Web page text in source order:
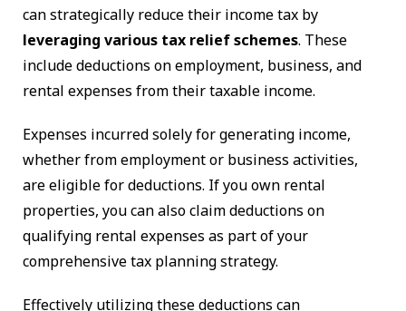
can strategically reduce their income tax by
leveraging various tax relief schemes. These
include deductions on employment, business, and
rental expenses from their taxable income.
Expenses incurred solely for generating income,
whether from employment or business activities,
are eligible for deductions. If you own rental
properties, you can also claim deductions on
qualifying rental expenses as part of your
comprehensive tax planning strategy.
Effectively utilizing these deductions can